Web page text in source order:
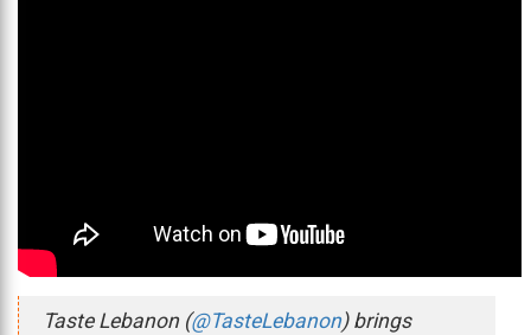
Taste Lebanon (@TasteLebanon) brings